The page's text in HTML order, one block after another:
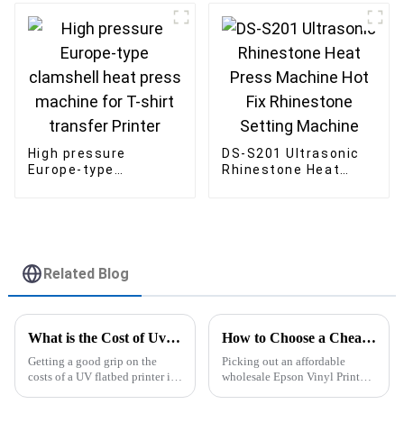
Plate
High pressure
Europe-type
DS-S201 Ultrasonic
Rhinestone Heat
Related Blog
What is the Cost of Uv Flatbed Printers in China?
Getting a good grip on the
costs of a UV flatbed printer is
How to Choose a Cheap Wholesale Epson Vinyl Printer for Your Business?
Picking out an affordable
wholesale Epson Vinyl Printer